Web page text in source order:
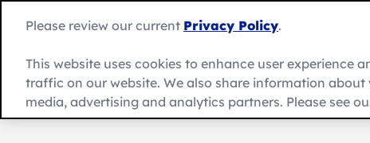
Skip
العربية Recipes Products
Please review our current Privacy Policy.
This website uses cookies to enhance user experience
traffic on our website. We also share information
media, advertising and analytics partners. Please see